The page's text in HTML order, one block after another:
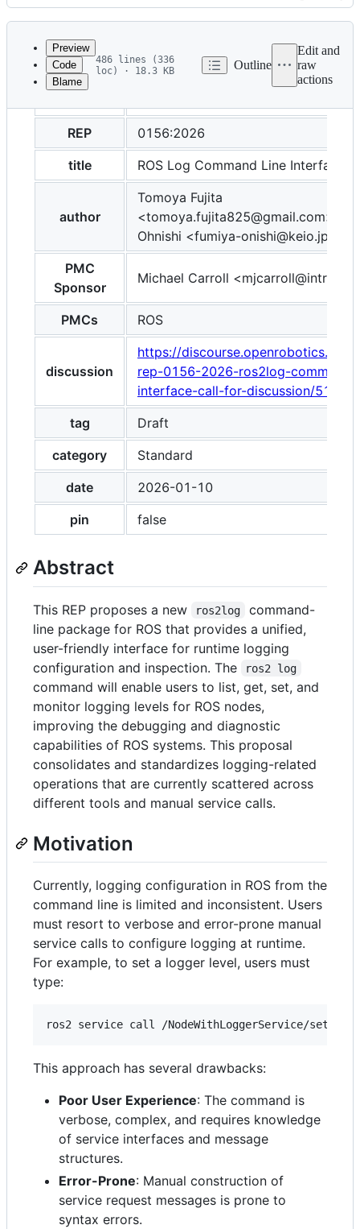
Latest
commit
History
metadata
controls
Preview
Code
Blame
486 lines (336
loc) · 18.3 KB
Outline
Edit and
raw
actions
REP
0156:2026
title
ROS Log Command Line Interface
author
Tomoya Fujita
<tomoya.fujita825@gmail.com>,
Ohnishi <fumiya-onishi@keio.jp>
PMC
Sponsor
Michael Carroll
PMCs ROS
discussion
https://
rep-0156-2026-ros2log-command-
interface-call-for-discussion/51913
tag
Draft
category
Standard
date
2026-01-10
pin
false
Abstract
This REP proposes a new ros2log
command-
line package for ROS that provides a unified,
user-friendly interface for runtime logging
configuration and inspection. The
ros2 log
command will enable users to list, get, set, and
monitor logging levels for ROS nodes,
improving the debugging and diagnostic
capabilities of ROS systems. This proposal
consolidates and standardizes logging-related
operations that are currently scattered across
different tools and manual service calls.
Motivation
Currently, logging configuration in ROS from the
command line is limited and inconsistent. Users
must resort to verbose and error-prone manual
service calls to configure logging at runtime.
For example, to set a logger level, users must
type:
ros2 service call /NodeWithLoggerService/
This approach has several drawbacks:
Poor User Experience: The command is
verbose, complex, and requires knowledge
of service interfaces and message
structures.
Error-Prone: Manual construction of
service request messages is prone to
syntax errors.